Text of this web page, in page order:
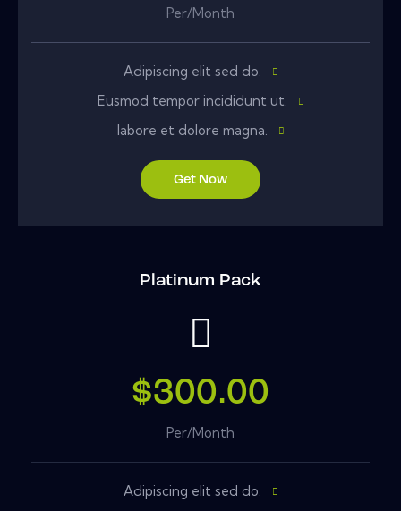
Per/Month
Adipiscing elit sed do.
Eusmod tempor incididunt ut.
labore et dolore magna.
Get Now
Platinum Pack
$300.00
Per/Month
Adipiscing elit sed do.